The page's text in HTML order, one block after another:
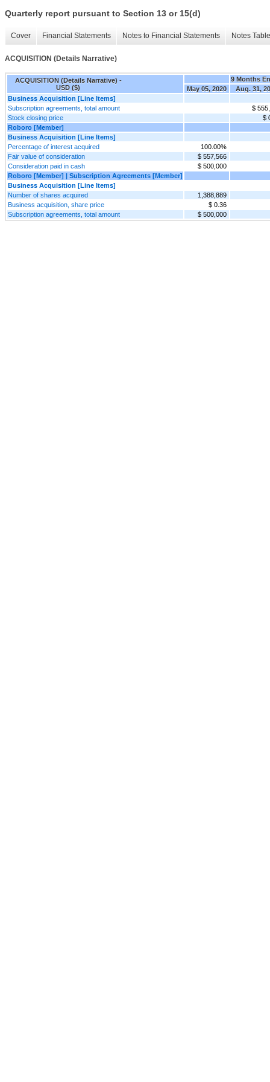
Quarterly report pursuant to Section 13 or 15(d)
Cover Financial Statements Notes to Financial Statements Notes
ACQUISITION (Details Narrative)
ACQUISITION (Details Narrative) -
USD ($)
9 Months
May 05, 2020
Aug. 31,
Business Acquisition [Line Items]
Subscription agreements, total amount
$
Stock closing price
$
Roboro [Member]
Business Acquisition [Line Items]
Percentage of interest acquired
100.00%
Fair value of consideration
$ 557,566
Consideration paid in cash
$ 500,000
Roboro [Member] | Subscription Agreements [Member]
Business Acquisition [Line Items]
Number of shares acquired
1,388,889
Business acquisition, share price
$ 0.36
Subscription agreements, total amount
$ 500,000